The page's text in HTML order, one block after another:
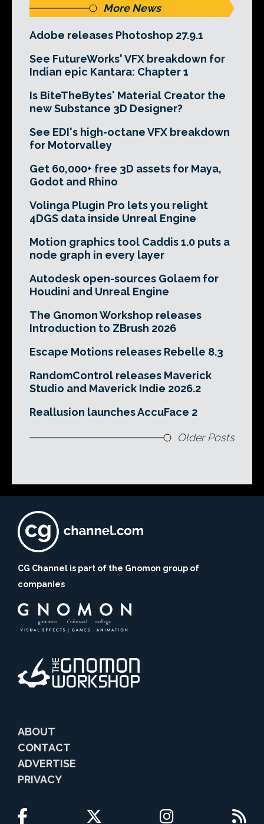
More News
Adobe releases Photoshop 27.9.1
See FutureWorks' VFX breakdown for
Indian epic Kantara: Chapter 1
Is BiteTheBytes' Material Creator the
new Substance 3D Designer?
See EDI's high-octane VFX breakdown
for Motorvalley
Get 60,000+ free 3D assets for Maya,
Godot and Rhino
Volinga Plugin Pro lets you relight
4DGS data inside Unreal Engine
Motion graphics tool Caddis 1.0 puts a
node graph in every layer
Autodesk open-sources Golaem for
Houdini and Unreal Engine
The Gnomon Workshop releases
Introduction to ZBrush 2026
Escape Motions releases Rebelle 8.3
RandomControl releases Maverick
Studio and Maverick Indie 2026.2
Reallusion launches AccuFace 2
Older Posts
CG Channel is part of the Gnomon group of
companies
ABOUT
CONTACT
ADVERTISE
PRIVACY